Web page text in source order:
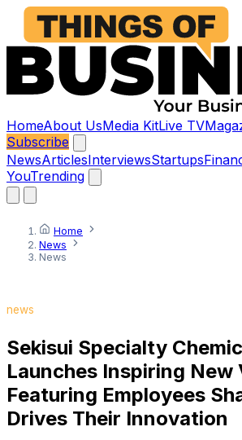
HomeAbout UsMedia KitLive TV
Subscribe
NewsArticlesInterviewsStartups
YouTrending
Home
News
News
news
Sekisui Specialty
Launches Inspiring New
Featuring Employees
Drives Their Innovation